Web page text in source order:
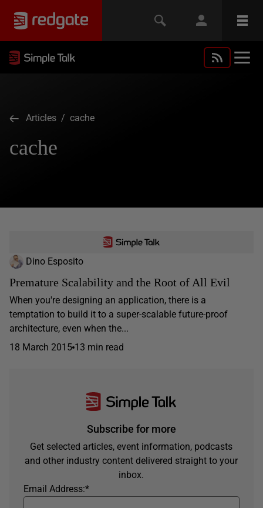
Articles / cache
cache
Dino Esposito
Premature Scalability and the Root of All Evil
When you're designing an application, there is a
temptation to build it to a super-scalable future-proof
architecture, even when the...
18 March 2015 13 min read
Subscribe for more
Get selected articles, event information, podcasts
and other industry content delivered straight to your
inbox.
*
Email Address: